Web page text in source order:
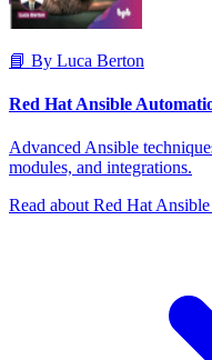
📘 By Luca Berton
Red Hat Ansible
Advanced Ansible
modules, and integrations.
Read about Red Hat